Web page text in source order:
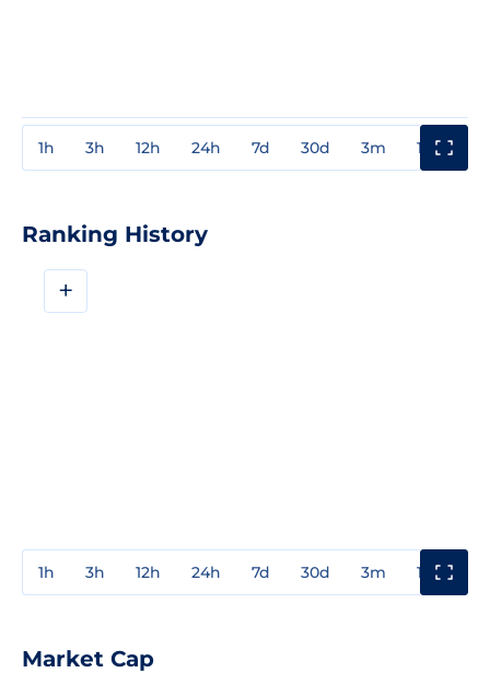
1h 3h 12h 24h 7d 30d 3m 1y
Ranking History
+
1h 3h 12h 24h 7d 30d 3m 1y
Market Cap